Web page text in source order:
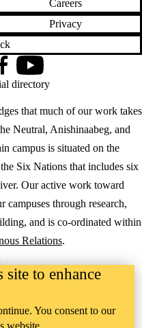
Careers
Privacy
that much of our work takes
Neutral, Anishinaabeg, and
campus is situated on the
Six Nations that includes six
Our active work toward
campuses through research,
and is co-ordinated within
Relations.
YouTube
directory
site to enhance
You consent to our
website.